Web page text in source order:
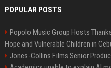
POPULAR POSTS
Popolo Music Group Hosts
Hope and Vulnerable Children in
Jones-Collins Films Senior